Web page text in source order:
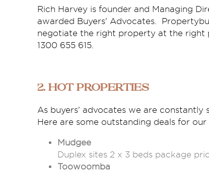
Rich Harvey is founder and Managing
awarded Buyers' Advocates.
negotiate the right property at the right
1300 655 615.
2. Hot Properties
As buyers' advocates we are
Here are some outstanding deals for our
Mudgee
Duplex sites 2 x 3 beds package
Toowoomba